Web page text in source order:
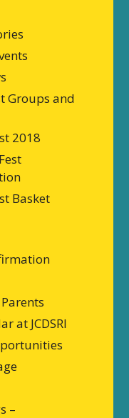
Groups and
2018
Basket
at JCDSRI
–